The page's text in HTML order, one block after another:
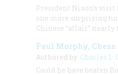
President Nixon’s visit
one more surprising
Chinese “affair” nearly
Paul Morphy,
Authored by: Charles L.
Could he have beaten